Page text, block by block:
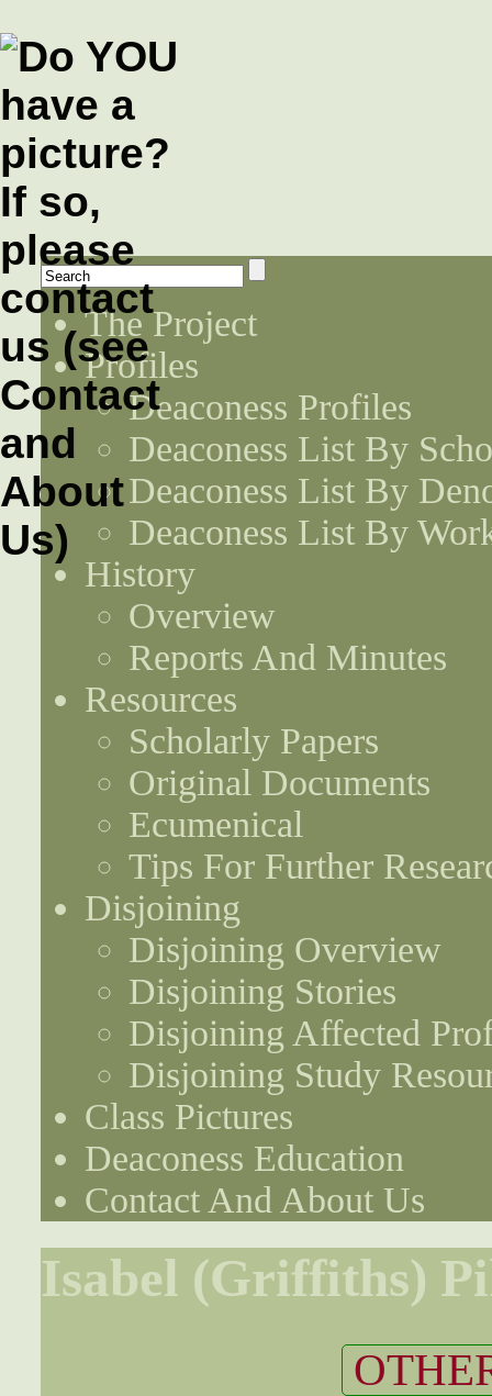
The Project
Profiles
Deaconess Profiles
Deaconess List By
Deaconess List By
Deaconess List By
History
Overview
Reports And Minutes
Resources
Scholarly Papers
Original Documents
Ecumenical
Tips For Further
Disjoining
Disjoining Overview
Disjoining Stories
Disjoining Affected
Disjoining Study
Class Pictures
Deaconess Education
Contact And About Us
Isabel (Griffiths)